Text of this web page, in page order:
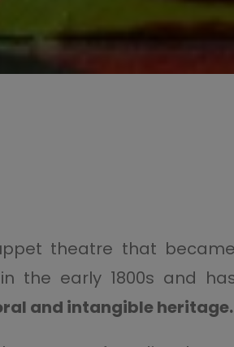
theatre that
the early 1800s and
and intangible heritage.